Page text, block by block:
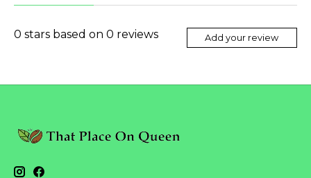
0 stars based on 0 reviews Add your review